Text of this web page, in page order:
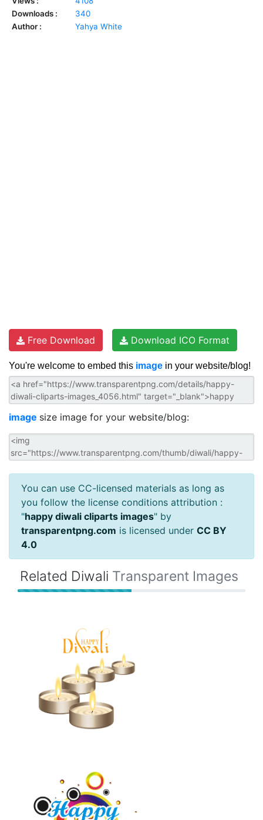
Downloads :
340
Author :
Yahya White
Free Download Download ICO Format
You're welcome to embed this image in your website/blog!
image size image for your website/blog:
You can use CC-licensed materials as long as
you follow the license conditions attribution :
"happy diwali cliparts images" by
transparentpng.com is licensed under CC BY
4.0
Related Diwali Transparent Images